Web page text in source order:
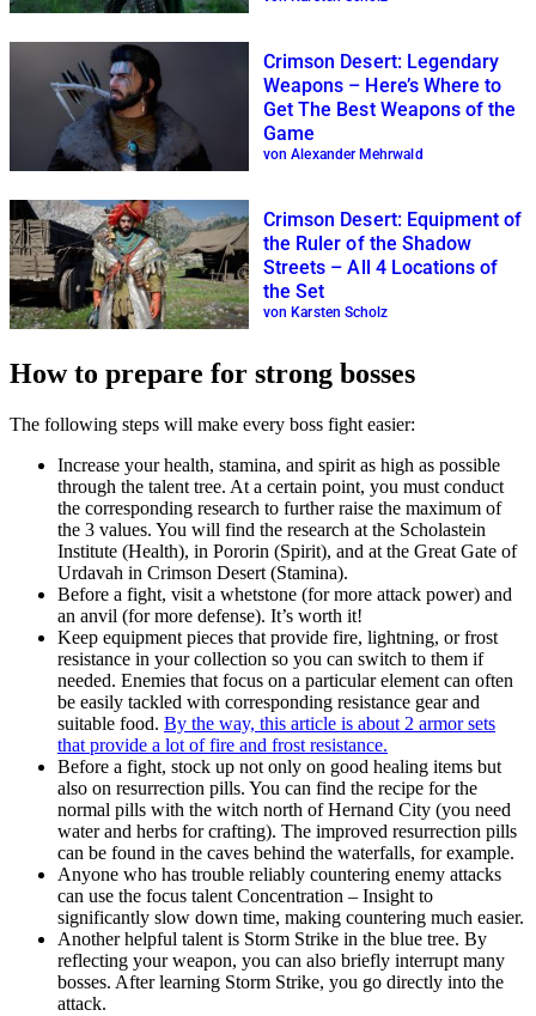
Crimson Desert: Legendary
Weapons – Here’s Where to
Get The Best Weapons of the
Game
von Alexander Mehrwald
Crimson Desert: Equipment of
the Ruler of the Shadow
Streets – All 4 Locations of
the Set
von Karsten Scholz
How to prepare for strong bosses
The following steps will make every boss fight easier:
Increase your health, stamina, and spirit as high as possible
through the talent tree. At a certain point, you must conduct
the corresponding research to further raise the maximum of
the 3 values. You will find the research at the Scholastein
Institute (Health), in Pororin (Spirit), and at the Great Gate of
Urdavah in Crimson Desert (Stamina).
Before a fight, visit a whetstone (for more attack power) and
an anvil (for more defense). It’s worth it!
Keep equipment pieces that provide fire, lightning, or frost
resistance in your collection so you can switch to them if
needed. Enemies that focus on a particular element can often
be easily tackled with corresponding resistance gear and
suitable food. By the way, this article is about 2 armor sets
that provide a lot of fire and frost resistance.
Before a fight, stock up not only on good healing items but
also on resurrection pills. You can find the recipe for the
normal pills with the witch north of Hernand City (you need
water and herbs for crafting). The improved resurrection pills
can be found in the caves behind the waterfalls, for example.
Anyone who has trouble reliably countering enemy attacks
can use the focus talent Concentration – Insight to
significantly slow down time, making countering much easier.
Another helpful talent is Storm Strike in the blue tree. By
reflecting your weapon, you can also briefly interrupt many
bosses. After learning Storm Strike, you go directly into the
attack.